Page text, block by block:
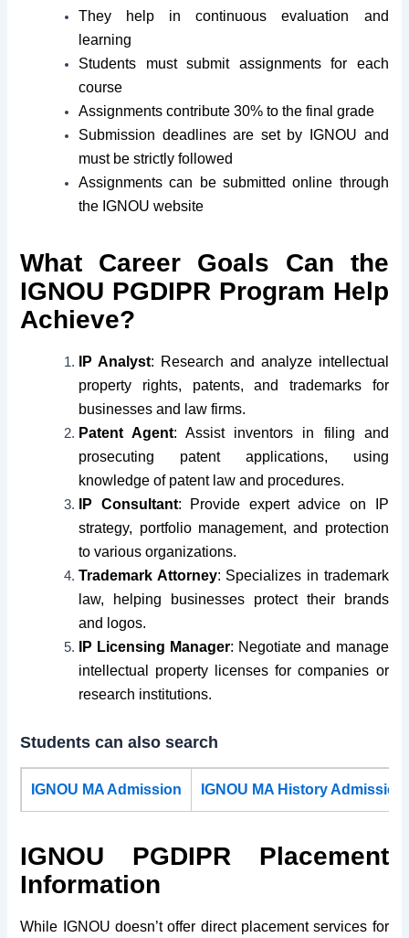
They help in continuous evaluation and
learning
Students must submit assignments for each
course
Assignments contribute 30% to the final grade
Submission deadlines are set by IGNOU and
must be strictly followed
Assignments can be submitted online through
the IGNOU website
What Career Goals Can the
IGNOU PGDIPR Program Help
Achieve?
IP Analyst: Research and analyze intellectual
property rights, patents, and trademarks for
businesses and law firms.
Patent Agent: Assist inventors in filing and
prosecuting patent applications, using
knowledge of patent law and procedures.
IP Consultant: Provide expert advice on IP
strategy, portfolio management, and protection
to various organizations.
Trademark Attorney: Specializes in trademark
law, helping businesses protect their brands
and logos.
IP Licensing Manager: Negotiate and manage
intellectual property licenses for companies or
research institutions.
Students can also search
IGNOU MA Admission IGNOU MA History Admission
IGNOU PGDIPR Placement
Information
While IGNOU doesn’t offer direct placement services for